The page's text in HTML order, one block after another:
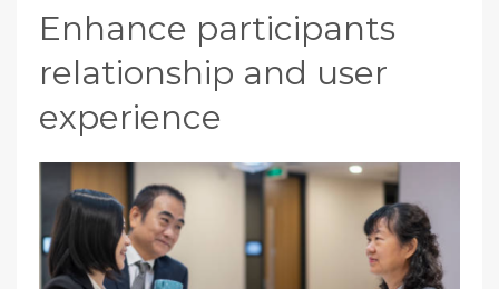
Enhance participants
relationship and user
experience